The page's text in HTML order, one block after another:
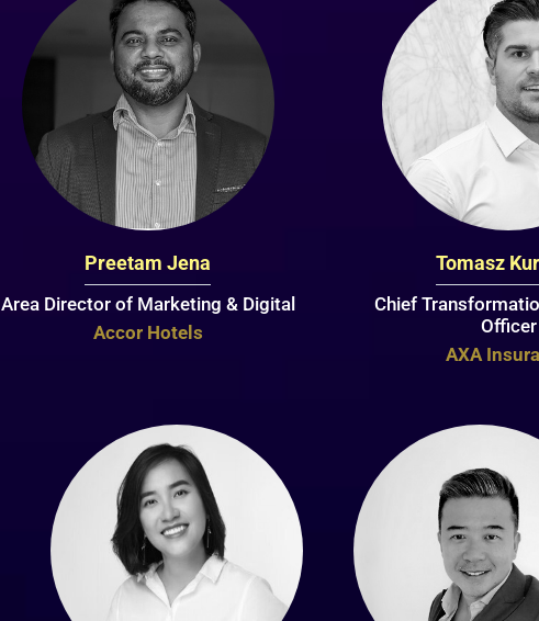
Preetam Jena
Area Director of Marketing & Digital
Accor Hotels
Tomasz
Chief
Officer
AXA